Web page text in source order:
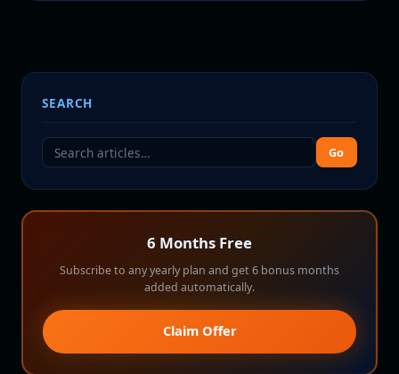
SEARCH
Go
6 Months Free
Subscribe to any yearly plan and get 6 bonus months
added automatically.
Claim Offer